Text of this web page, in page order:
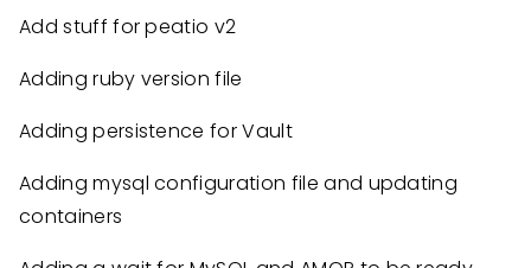
Add stuff for peatio v2
Adding ruby version file
Adding persistence for Vault
Adding mysql configuration file and updating
containers